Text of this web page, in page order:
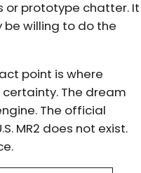
prototype chatter. It
willing to do the
point is where
The dream
The official
MR2 does not exist.